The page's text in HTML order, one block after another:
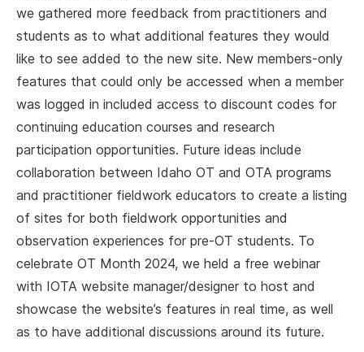
we gathered more feedback from practitioners and
students as to what additional features they would
like to see added to the new site. New members-only
features that could only be accessed when a member
was logged in included access to discount codes for
continuing education courses and research
participation opportunities. Future ideas include
collaboration between Idaho OT and OTA programs
and practitioner fieldwork educators to create a listing
of sites for both fieldwork opportunities and
observation experiences for pre-OT students. To
celebrate OT Month 2024, we held a free webinar
with IOTA website manager/designer to host and
showcase the website’s features in real time, as well
as to have additional discussions around its future.